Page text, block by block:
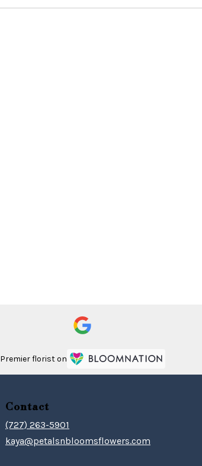
Premier florist on
Contact
(727) 263-5901
kaya@petalsnbloomsflowers.com